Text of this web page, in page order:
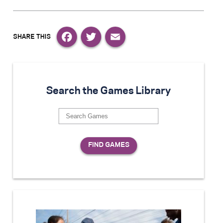
Search the Games Library